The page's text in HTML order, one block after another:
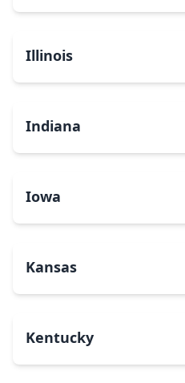
Illinois
Indiana
Iowa
Kansas
Kentucky